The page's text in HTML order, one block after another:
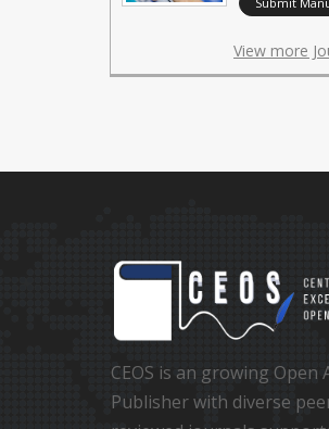
View more
CEOS is an growing Open
Publisher with diverse